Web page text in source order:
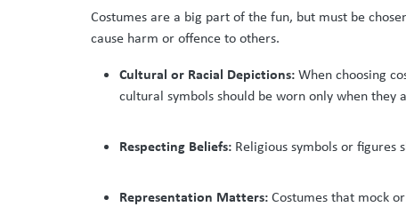
Costumes are a big part of the fun, but must be
cause harm or offence to others.
Cultural or Racial Depictions:When choosing
cultural symbols should be worn only when
Respecting Beliefs: Religious symbols or figures
Representation Matters:Costumes that mock